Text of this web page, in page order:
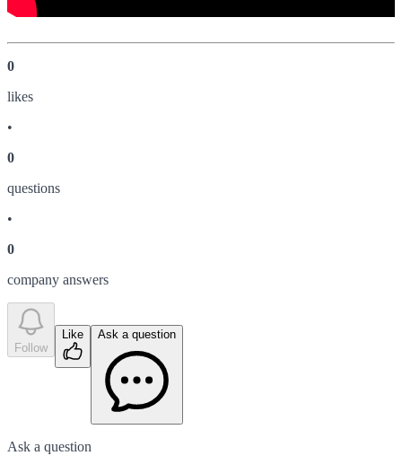
0
likes
•
0
questions
•
0
company answers
Follow
Like Ask a question
Ask a question